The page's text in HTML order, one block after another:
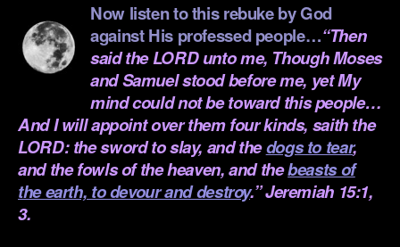
Now listen to this rebuke by God
against His professed people…“Then
said the LORD unto me, Though Moses
and Samuel stood before me, yet My
mind could not be toward this people…
And I will appoint over them four kinds, saith the
LORD: the sword to slay, and thedogs to tear,
and the fowls of the heaven, and thebeasts of
the earth, to devour and destroy.” Jeremiah 15:1,
3.